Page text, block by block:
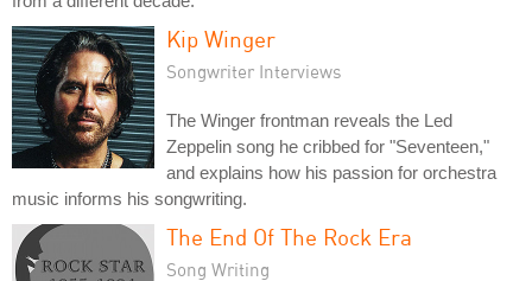
Kip Winger
Songwriter Interviews
The Winger frontman reveals the Led
Zeppelin song he cribbed for "Seventeen,"
and explains how his passion for orchestra
music informs his songwriting.
The End Of The Rock Era
Song Writing